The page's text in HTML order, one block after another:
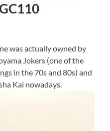
was actually owned by
Jokers (one of the
in the 70s and 80s) and
Kai nowadays.